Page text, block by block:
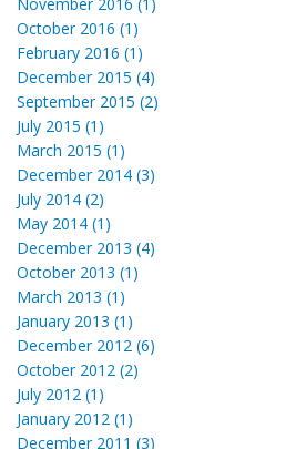
October 2016 (1)
February 2016 (1)
December 2015 (4)
September 2015 (2)
July 2015 (1)
March 2015 (1)
December 2014 (3)
July 2014 (2)
May 2014 (1)
December 2013 (4)
October 2013 (1)
March 2013 (1)
January 2013 (1)
December 2012 (6)
October 2012 (2)
July 2012 (1)
January 2012 (1)
December 2011 (3)